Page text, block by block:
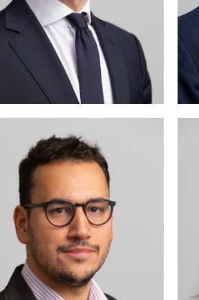
Mehdi Benani is mainly active
in labour law and criminal